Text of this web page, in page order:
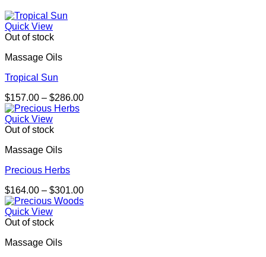
Quick View
Out of stock
Massage Oils
Tropical Sun
$157.00 – $286.00Price
Quick View
Out of stock
Massage Oils
Precious Herbs
$164.00 – $301.00Price
range:
Quick View
Out of stock
Massage Oils